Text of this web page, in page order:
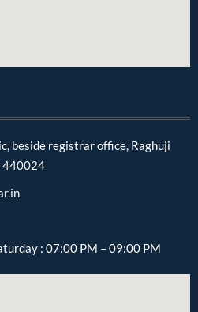
beside registrar office, Raghuji
440024
: 07:00 PM – 09:00 PM